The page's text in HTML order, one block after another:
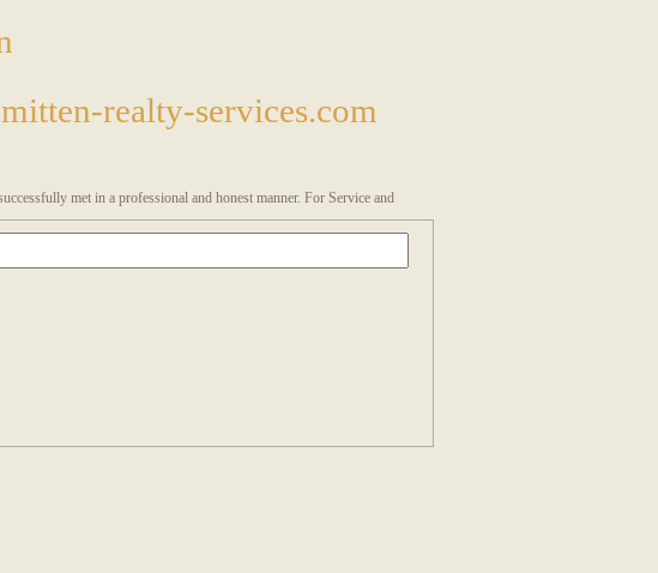
realty-services.com
met in a professional and honest manner. For Service and